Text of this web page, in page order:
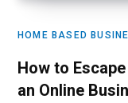
HOME BASED
How to
an Online